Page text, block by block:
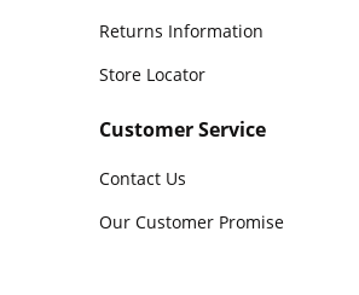
Returns Information
Store Locator
Customer Service
Contact Us
Our Customer Promise